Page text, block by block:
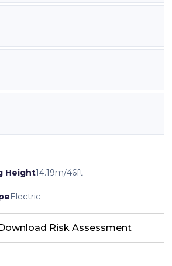
Height14.19m/46ft
Electric
Risk Assessment